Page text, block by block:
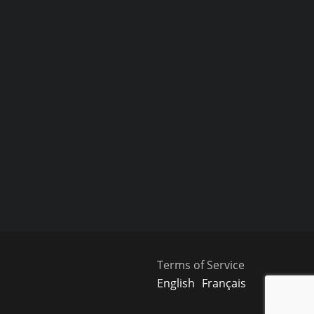
Terms of Service
English Français